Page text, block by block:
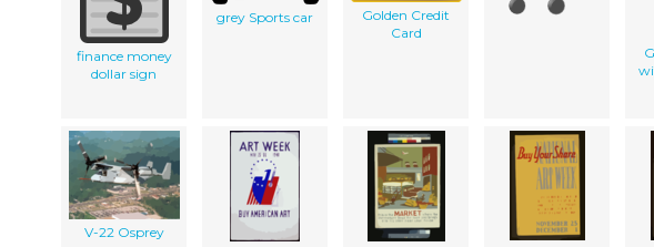
finance money
dollar sign
grey Sports car
Golden Credit
Card
V-22 Osprey